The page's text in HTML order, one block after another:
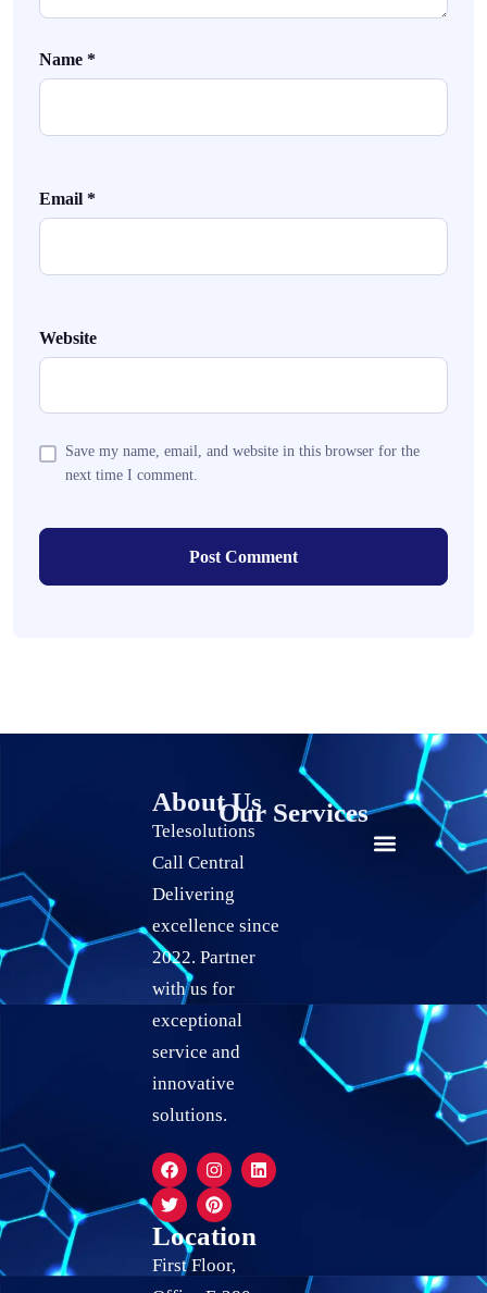
Name *
Email *
Website
Save my name, email, and website in this browser for the
next time I comment.
About Us
Telesolutions
Call Central
Delivering
excellence since
2022. Partner
with us for
exceptional
service and
innovative
solutions.
Location
First Floor,
Our Services